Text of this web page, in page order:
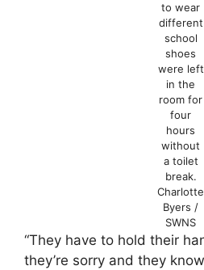
to wear
different
school
shoes
were left
in the
room for
four
hours
without
a toilet
break.
Charlotte
Byers /
SWNS
“They have to hold their
they’re sorry and they